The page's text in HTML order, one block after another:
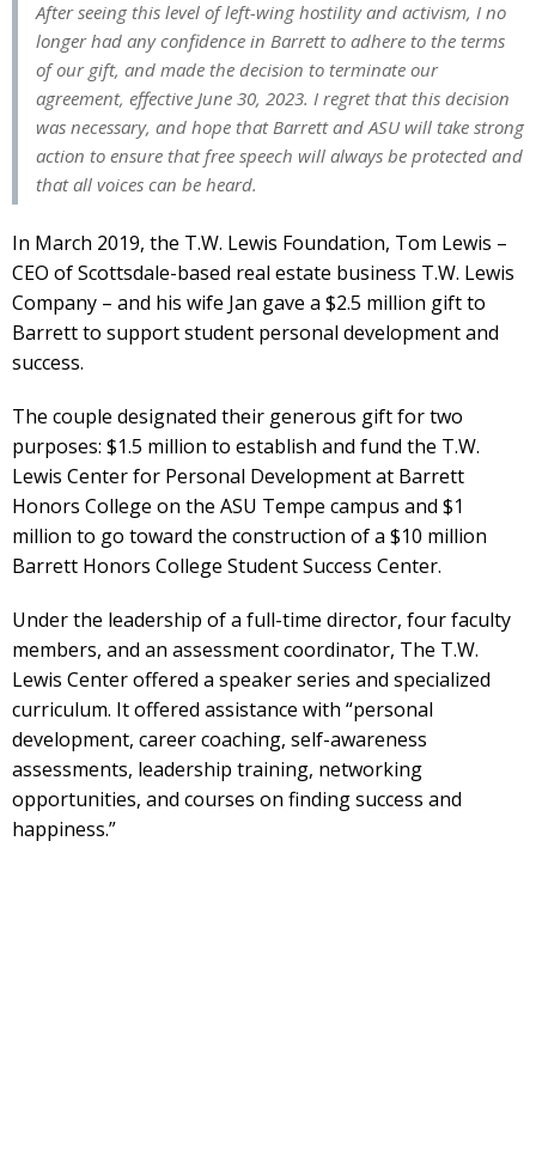
After seeing this level of left-wing hostility and activism, I no
longer had any confidence in Barrett to adhere to the terms
of our gift, and made the decision to terminate our
agreement, effective June 30, 2023. I regret that this decision
was necessary, and hope that Barrett and ASU will take strong
action to ensure that free speech will always be protected and
that all voices can be heard.
In March 2019, the T.W. Lewis Foundation, Tom Lewis –
CEO of Scottsdale-based real estate business T.W. Lewis
Company – and his wife Jan gave a $2.5 million gift to
Barrett to support student personal development and
success.
The couple designated their generous gift for two
purposes: $1.5 million to establish and fund the T.W.
Lewis Center for Personal Development at Barrett
Honors College on the ASU Tempe campus and $1
million to go toward the construction of a $10 million
Barrett Honors College Student Success Center.
Under the leadership of a full-time director, four faculty
members, and an assessment coordinator, The T.W.
Lewis Center offered a speaker series and specialized
curriculum. It offered assistance with “personal
development, career coaching, self-awareness
assessments, leadership training, networking
opportunities, and courses on finding success and
happiness.”